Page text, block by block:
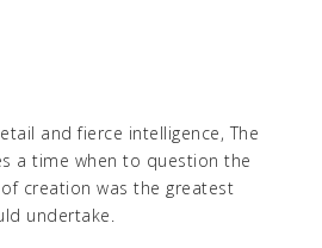
and fierce intelligence, The
a time when to question the
creation was the greatest
undertake.